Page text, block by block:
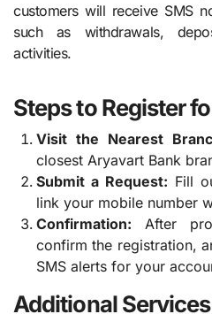
customers will receive SMS
such as withdrawals,
activities.
Steps to Register
Visit the Nearest
closest Aryavart Bank
Submit a Request: Fill
link your mobile number
Confirmation: After
confirm the registration,
SMS alerts for your
Additional Services